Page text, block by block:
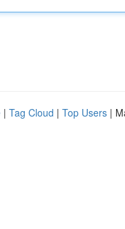
| Tag Cloud | Top Users |